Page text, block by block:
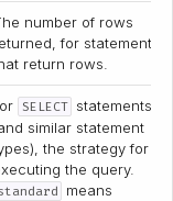
number of rows
for statements
return rows.
SELECT statements
similar statement
the strategy for
the query.
means